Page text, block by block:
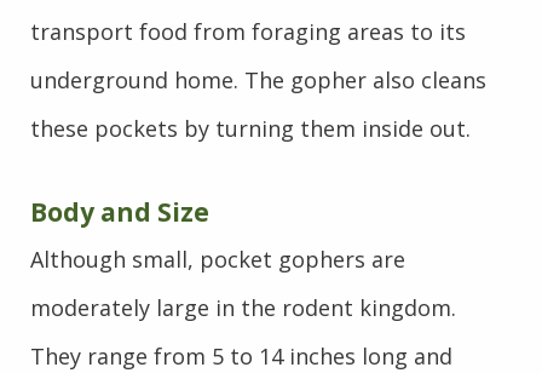
transport food from foraging areas to its
underground home. The gopher also cleans
these pockets by turning them inside out.
Body and Size
Although small, pocket gophers are
moderately large in the rodent kingdom.
They range from 5 to 14 inches long and